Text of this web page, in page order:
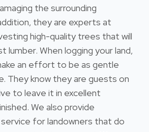
the surrounding
they are experts at
high-quality trees that will
lumber. When logging your land,
an effort to be as gentle
They know they are guests on
to leave it in excellent
We also provide
for landowners that do